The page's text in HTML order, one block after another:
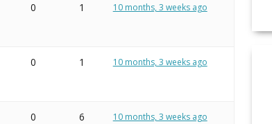
0 1 10 months, 3 weeks ago
0 1 10 months, 3 weeks ago
0 6 10 months, 3 weeks ago